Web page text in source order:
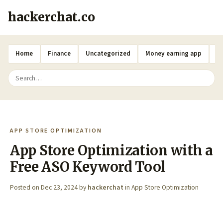
hackerchat.co
Home Finance Uncategorized Money earning app
APP STORE OPTIMIZATION
App Store Optimization with a
Free ASO Keyword Tool
Posted on Dec 23, 2024by hackerchat in App Store Optimization